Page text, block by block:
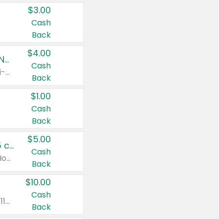
$3.00
Cash
Back
Buy 3: Suave, Pond's, Caress, ChapStick, Q-Tip, St. Ives, or Noxzema Products
Any variety. Items must appear on the same receipt. One (1) multi-pack is considered one (1) item purchased.
$4.00
Cash
Back
$1.00
Cash
Back
Non-Drowsy Children's Claritin® Allergy Chewables 20 - 55 ct or 8 oz Syrup
Valid on 20 ct - 55 ct or 8 oz. Excludes Adult Claritin® and Cooling Honey Flavored Liquid.
$5.00
Cash
Back
Valid on 56 ct or larger. Excludes Claritin® RediTabs 70 ct, Claritin® 115 ct, Children’s Claritin® 80 ct, and Claritin-D®.
$10.00
Cash
Back